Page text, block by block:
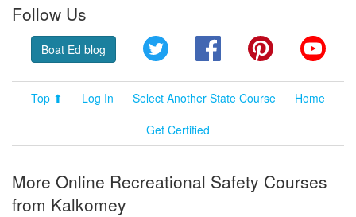
Follow Us
Boat Ed blog Twitter FacebookPinterest
Top ⬆ Log In Select Another State Course
Home
Get Certified
More Online Recreational Safety Courses
from Kalkomey